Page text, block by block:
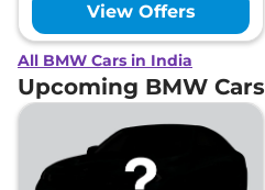
View Offers
All BMW Cars in India
Upcoming BMW Cars